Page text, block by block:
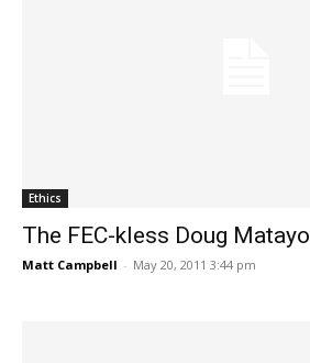
Ethics
The FEC-kless Doug Matayo
Matt Campbell - May 20, 2011 3:44 pm